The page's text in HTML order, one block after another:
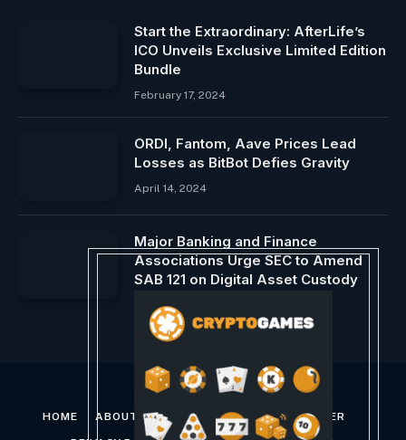
Start the Extraordinary: AfterLife’s
ICO Unveils Exclusive Limited Edition
Bundle
February 17, 2024
ORDI, Fantom, Aave Prices Lead
Losses as BitBot Defies Gravity
April 14, 2024
Major Banking and Finance
Associations Urge SEC to Amend
SAB 121 on Digital Asset Custody
February 16, 2024
HOME ABOUT US CONTACT US DISCLAIMER